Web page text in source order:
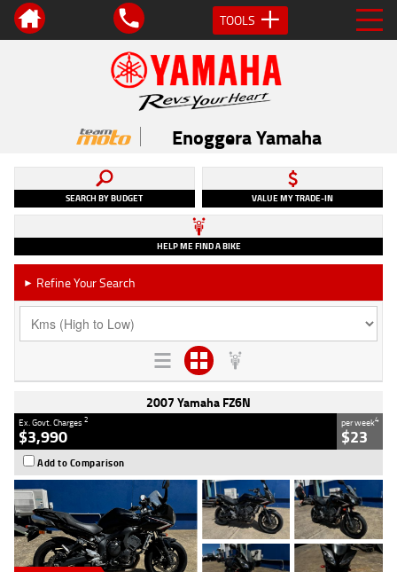
TOOLS
Enoggera Yamaha
SEARCH BY BUDGET VALUE MY TRADE-IN
HELP ME FIND A BIKE
► Refine Your Search
2007 Yamaha FZ6N
Ex. Govt. Charges2
$3,990
per week4
$23
Add to Comparison